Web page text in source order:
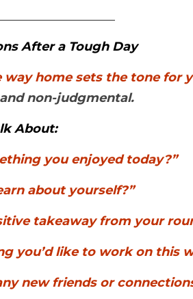
After a Tough Day
non-judgmental.
About:
you enjoyed today?”
about yourself?”
takeaway from your
you’d like to work on this
new friends or